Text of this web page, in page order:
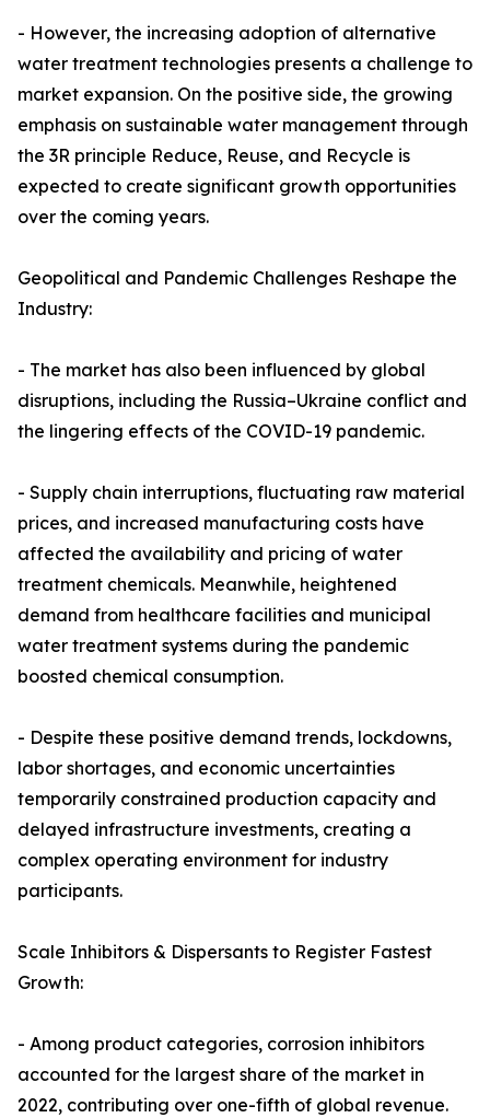
- However, the increasing adoption of alternative
water treatment technologies presents a challenge to
market expansion. On the positive side, the growing
emphasis on sustainable water management through
the 3R principle Reduce, Reuse, and Recycle is
expected to create significant growth opportunities
over the coming years.
Geopolitical and Pandemic Challenges Reshape the
Industry:
- The market has also been influenced by global
disruptions, including the Russia–Ukraine conflict and
the lingering effects of the COVID-19 pandemic.
- Supply chain interruptions, fluctuating raw material
prices, and increased manufacturing costs have
affected the availability and pricing of water
treatment chemicals. Meanwhile, heightened
demand from healthcare facilities and municipal
water treatment systems during the pandemic
boosted chemical consumption.
- Despite these positive demand trends, lockdowns,
labor shortages, and economic uncertainties
temporarily constrained production capacity and
delayed infrastructure investments, creating a
complex operating environment for industry
participants.
Scale Inhibitors & Dispersants to Register Fastest
Growth:
- Among product categories, corrosion inhibitors
accounted for the largest share of the market in
2022, contributing over one-fifth of global revenue.